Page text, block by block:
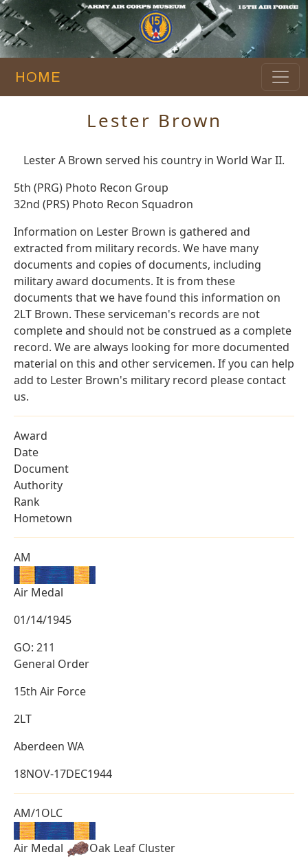
HOME
Lester Brown
Lester A Brown served his country in World War II.
5th (PRG) Photo Recon Group
32nd (PRS) Photo Recon Squadron
Information on Lester Brown is gathered and
extracted from military records. We have many
documents and copies of documents, including
military award documents. It is from these
documents that we have found this information on
2LT Brown. These serviceman's records are not
complete and should not be construed as a complete
record. We are always looking for more documented
material on this and other servicemen. If you can help
add to Lester Brown's military record please contact
us.
Award
Date
Document
Authority
Rank
Hometown
AM
Air Medal
01/14/1945
GO: 211
General Order
15th Air Force
2LT
Aberdeen WA
18NOV-17DEC1944
AM/1OLC
Air Medal
Oak Leaf Cluster